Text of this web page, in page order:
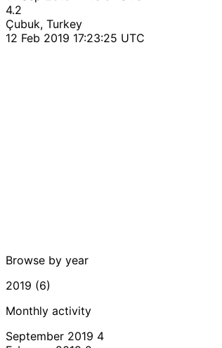
4.2
Çubuk, Turkey
12 Feb 2019 17:23:25 UTC
Browse by year
2019 (6)
Monthly activity
September 2019 4